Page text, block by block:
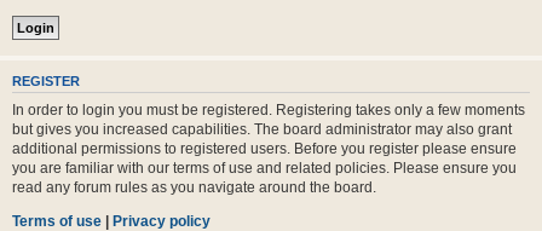
REGISTER
In order to login you must be registered. Registering takes only a few moments
but gives you increased capabilities. The board administrator may also grant
additional permissions to registered users. Before you register please ensure
you are familiar with our terms of use and related policies. Please ensure you
read any forum rules as you navigate around the board.
Terms of use | Privacy policy